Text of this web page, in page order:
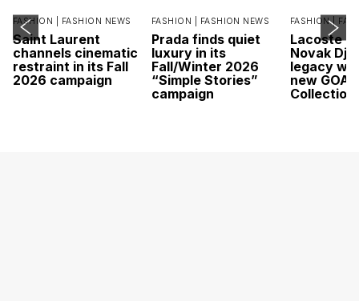
FASHION | FASHION NEWS
Saint Laurent
channels cinematic
restraint in its Fall
2026 campaign
FASHION | FASHION NEWS
Prada finds quiet
luxury in its
Fall/Winter 2026
“Simple Stories”
campaign
FASHION |
Lacoste
Novak
legacy
new GOAT
Collection